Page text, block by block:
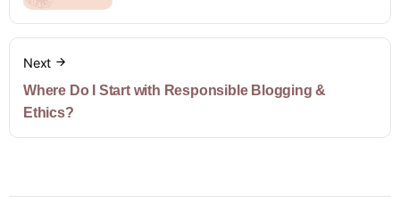
Next
Where Do I Start with Responsible Blogging &
Ethics?